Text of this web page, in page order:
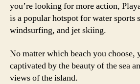
you’re looking for more action,
is a popular hotspot for water sports
windsurfing, and jet skiing.
No matter which beach you choose,
captivated by the beauty of the sea
views of the island.